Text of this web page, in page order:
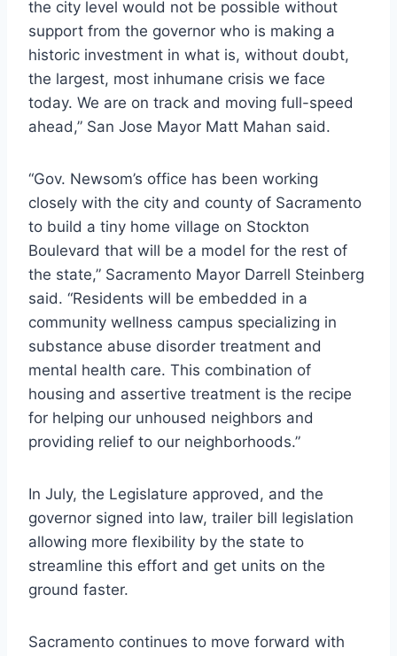
the city level would not be possible without
support from the governor who is making a
historic investment in what is, without doubt,
the largest, most inhumane crisis we face
today. We are on track and moving full-speed
ahead,” San Jose Mayor Matt Mahan said.
“Gov. Newsom’s office has been working
closely with the city and county of Sacramento
to build a tiny home village on Stockton
Boulevard that will be a model for the rest of
the state,” Sacramento Mayor Darrell Steinberg
said. “Residents will be embedded in a
community wellness campus specializing in
substance abuse disorder treatment and
mental health care. This combination of
housing and assertive treatment is the recipe
for helping our unhoused neighbors and
providing relief to our neighborhoods.”
In July, the Legislature approved, and the
governor signed into law, trailer bill legislation
allowing more flexibility by the state to
streamline this effort and get units on the
ground faster.
Sacramento continues to move forward with